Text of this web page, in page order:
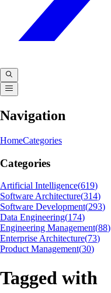
Navigation
HomeCategories
Categories
Artificial Intelligence(619)
Software Architecture(314)
Software Development(293)
Data Engineering(174)
Engineering Management(88)
Enterprise Architecture(73)
Product Management(30)
Tagged with